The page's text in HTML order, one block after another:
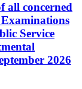
all concerned
Service
2026